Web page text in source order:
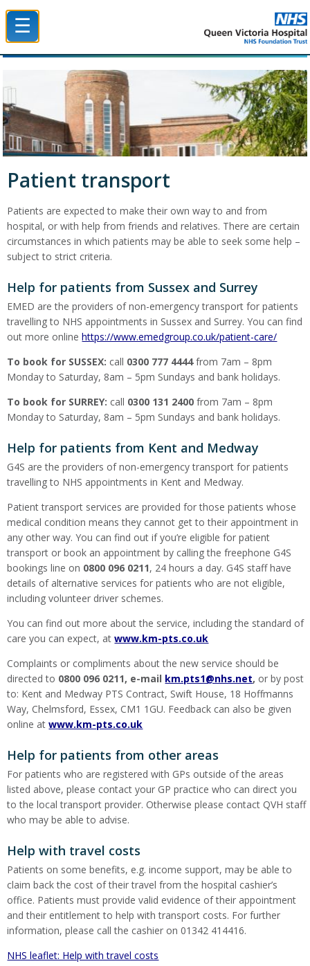
☰
Patient transport
Patients are expected to make their own way to and from
hospital, or with help from friends and relatives. There are certain
circumstances in which patients may be able to seek some help –
subject to strict criteria.
Help for patients from Sussex and Surrey
EMED are the providers of non-emergency transport for patients
travelling to NHS appointments in Sussex and Surrey. You can find
out more onlinehttps://www.emedgroup.co.uk/patient-care/
To book for SUSSEX: call 0300 777 4444from 7am – 8pm
Monday to Saturday, 8am – 5pm Sundays and bank holidays.
To book for SURREY: call 0300 131 2400 from 7am – 8pm
Monday to Saturday, 8am – 5pm Sundays and bank holidays.
Help for patients from Kent and Medway
G4S are the providers of non-emergency transport for patients
travelling to NHS appointments in Kent and Medway.
Patient transport services are provided for those patients whose
medical condition means they cannot get to their appointment in
any other way. You can find out if you’re eligible for patient
transport or book an appointment by calling the freephone G4S
bookings line on 0800 096 0211, 24 hours a day. G4S staff have
details of alternative services for patients who are not eligible,
including volunteer driver schemes.
You can find out more about the service, including the standard of
care you can expect, atwww.km-pts.co.uk
Complaints or compliments about the new service should be
directed to 0800 096 0211, e-mail km.pts1@nhs.net, or by post
to: Kent and Medway PTS Contract, Swift House, 18 Hoffmanns
Way, Chelmsford, Essex, CM1 1GU. Feedback can also be given
online atwww.km-pts.co.uk
Help for patients from other areas
For patients who are registered with GPs outside of the areas
listed above, please contact your GP practice who can direct you
to the local transport provider. Otherwise please contact QVH staff
who may be able to advise.
Help with travel costs
Patients on some benefits, e.g. income support, may be able to
claim back the cost of their travel from the hospital cashier’s
office. Patients must provide valid evidence of their appointment
and their entitlement to help with transport costs. For further
information, please call the cashier on 01342 414416.
NHS leaflet: Help with travel costs